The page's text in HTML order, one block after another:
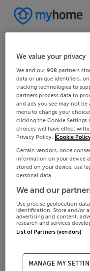
We value your privacy
We and our908 partners
data or unique identifiers, on
tracking technologies to
partners process data to
and ads you see may not be
menu to change your
clicking the Cookie Settings
choices will have effect
Privacy Policy. Cookie
Certain vendors, once
information on your device
stored on your device, use
personal data.
We and our
Use precise geolocation
identification. Store and/or
advertising and content,
research and services
List of Partners (vendors)
MANAGE MY